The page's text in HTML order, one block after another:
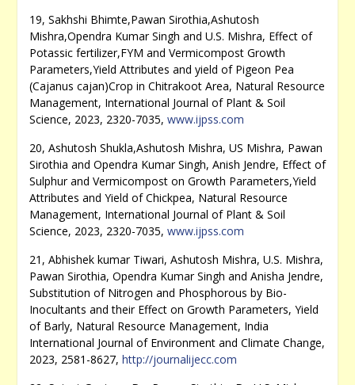
19, Sakhshi Bhimte,Pawan Sirothia,Ashutosh
Mishra,Opendra Kumar Singh and U.S. Mishra, Effect of
Potassic fertilizer,FYM and Vermicompost Growth
Parameters,Yield Attributes and yield of Pigeon Pea
(Cajanus cajan)Crop in Chitrakoot Area, Natural Resource
Management, International Journal of Plant & Soil
Science, 2023, 2320-7035, www.ijpss.com
20, Ashutosh Shukla,Ashutosh Mishra, US Mishra, Pawan
Sirothia and Opendra Kumar Singh, Anish Jendre, Effect of
Sulphur and Vermicompost on Growth Parameters,Yield
Attributes and Yield of Chickpea, Natural Resource
Management, International Journal of Plant & Soil
Science, 2023, 2320-7035, www.ijpss.com
21, Abhishek kumar Tiwari, Ashutosh Mishra, U.S. Mishra,
Pawan Sirothia, Opendra Kumar Singh and Anisha Jendre,
Substitution of Nitrogen and Phosphorous by Bio-
Inocultants and their Effect on Growth Parameters, Yield
of Barly, Natural Resource Management, India
International Journal of Environment and Climate Change,
2023, 2581-8627, http://journalijecc.com